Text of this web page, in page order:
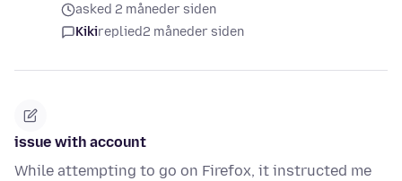
asked 2 måneder siden
Kikireplied2 måneder siden
issue with account
While attempting to go on Firefox, it instructed me